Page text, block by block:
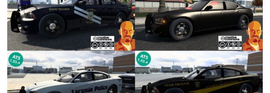
ATS
1.54-
1.55.x